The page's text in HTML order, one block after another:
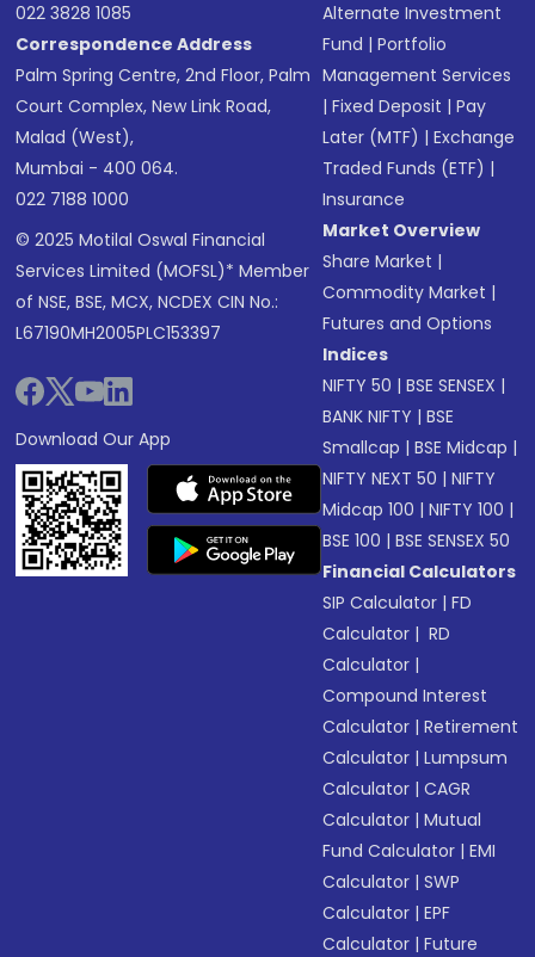
022 3828 1085
Correspondence Address
Palm Spring Centre, 2nd Floor, Palm
Court Complex, New Link Road,
Malad (West),
Mumbai - 400 064.
022 7188 1000
© 2025 Motilal Oswal Financial
Services Limited (MOFSL)* Member
of NSE, BSE, MCX, NCDEX CIN No.:
L67190MH2005PLC153397
Download Our App
Alternate Investment
Fund |Portfolio
Management Services
|Fixed Deposit |Pay
Later (MTF) |Exchange
Traded Funds (ETF) |
Insurance
Market Overview
Share Market |
Commodity Market |
Futures and Options
Indices
NIFTY 50 |BSE SENSEX |
BANK NIFTY |BSE
Smallcap |BSE Midcap |
NIFTY NEXT 50 |NIFTY
Midcap 100 |NIFTY 100 |
BSE 100 |BSE SENSEX 50
Financial Calculators
SIP Calculator |FD
Calculator | RD
Calculator |
Compound Interest
Calculator |Retirement
Calculator |Lumpsum
Calculator |CAGR
Calculator |Mutual
Fund Calculator |EMI
Calculator |SWP
Calculator |EPF
Calculator |Future